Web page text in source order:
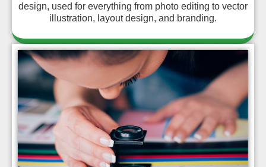
design, used for everything from photo editing to vector
illustration, layout design, and branding.